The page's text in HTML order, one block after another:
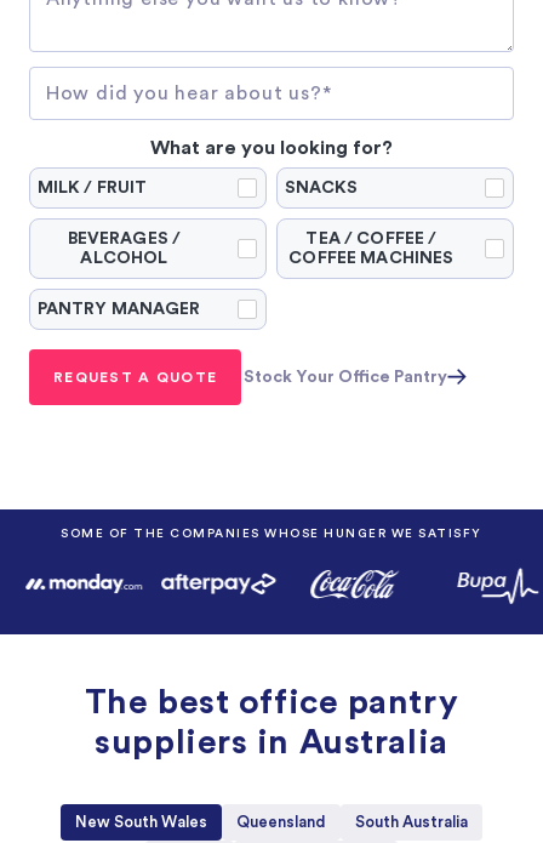
What are you looking for?
MILK / FRUIT SNACKS
BEVERAGES /
ALCOHOL
TEA / COFFEE /
COFFEE MACHINES
PANTRY MANAGER
Stock Your Office Pantry
SOME OF THE COMPANIES WHOSE HUNGER WE SATISFY
The best office pantry
suppliers in Australia
New South Wales Queensland South Australia